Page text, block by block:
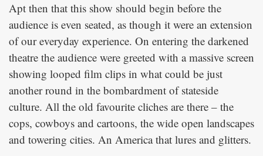
Apt then that this show should begin before the
audience is even seated, as though it were an extension
of our everyday experience. On entering the darkened
theatre the audience were greeted with a massive screen
showing looped film clips in what could be just
another round in the bombardment of stateside
culture. All the old favourite cliches are there – the
cops, cowboys and cartoons, the wide open landscapes
and towering cities. An America that lures and glitters.